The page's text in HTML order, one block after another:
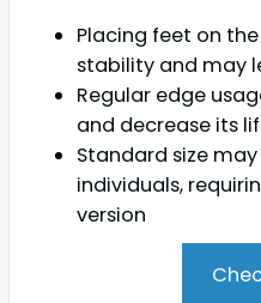
Placing feet on
stability and may
Regular edge
and decrease its
Standard size
individuals,
version